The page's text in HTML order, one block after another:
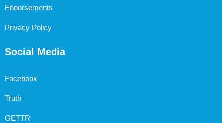
Endorsements
Privacy Policy
Social Media
Facebook
Truth
GETTR